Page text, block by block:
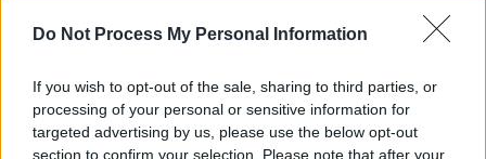
Do Not Process My Personal Information
If you wish to opt-out of the sale, sharing to third parties, or
processing of your personal or sensitive information for
targeted advertising by us, please use the below opt-out
section to confirm your selection. Please note that after your
“There are probably 20 copies of ‘Spinning
Man’ in existence, and I have 19 of them. I don’t
Sheeran recently donated £170,000 to his
former school to provide key equipment and